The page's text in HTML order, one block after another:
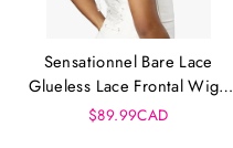
Sensationnel Bare Lace
Glueless Lace Frontal Wig -
13x5 360 UNIT 3
$89.99CAD